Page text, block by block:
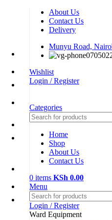
About Us
Contact Us
Delivery
Munyu Road,
Wishlist
Login / Register
Categories
Home
Shop
About Us
Contact Us
0 items KSh 0.00
Menu
Login / Register
Ward Equipment